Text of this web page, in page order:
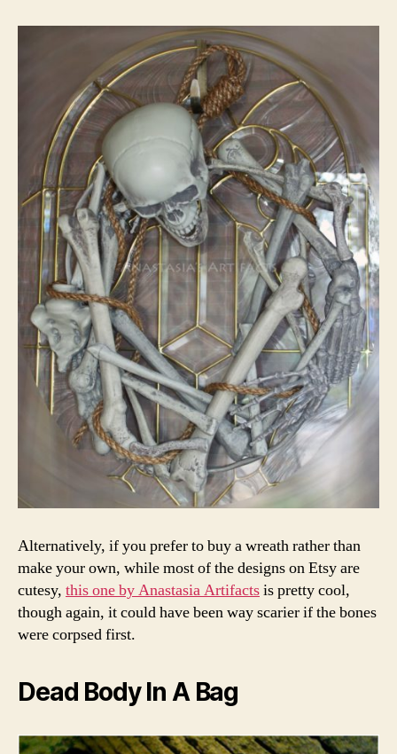
Alternatively, if you prefer to buy a wreath rather than
make your own, while most of the designs on Etsy are
cutesy, this one by Anastasia Artifactsis pretty cool,
though again, it could have been way scarier if the bones
were corpsed first.
Dead Body In A Bag